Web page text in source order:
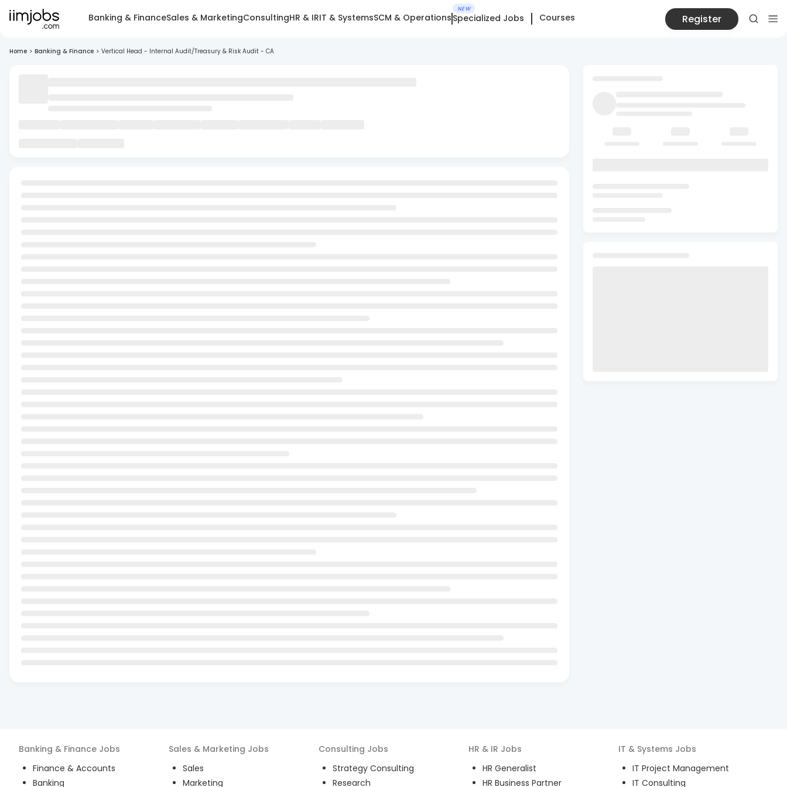
Banking & FinanceSales & MarketingConsultingHR & IRIT & SystemsSCM & Operations
NEW
Specialized Jobs Courses Register
Home > Banking & Finance > Vertical Head - Internal Audit/Treasury & Risk Audit - CA
Banking & Finance Jobs
Finance & Accounts
Banking
Sales & Marketing Jobs
Sales
Marketing
Consulting Jobs
Strategy Consulting
Research
HR & IR Jobs
HR Generalist
HR Business Partner
IT & Systems Jobs
IT Project Management
IT Consulting